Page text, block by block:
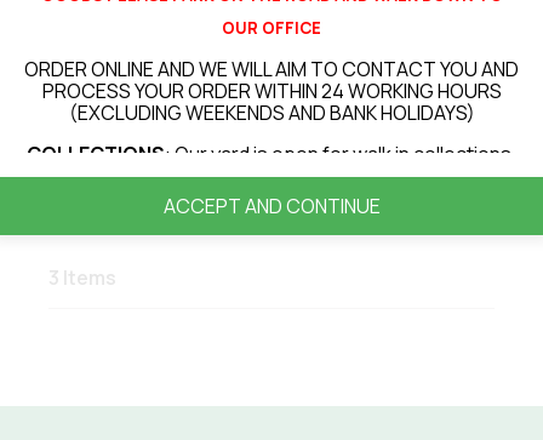
3 Items
OUR OFFICE
ORDER ONLINE AND WE WILL AIM TO CONTACT YOU AND
PROCESS YOUR ORDER WITHIN 24 WORKING HOURS
(EXCLUDING WEEKENDS AND BANK HOLIDAYS)
COLLECTIONS: Our yard is open for walk in collections.
LOCAL DELIVERIES(up to 30 miles from our site) : All
deliveries will be booked in for a delivery day. Currently
our average turnaround for deliveries is 3 – 7 days
items ordered.
ACCEPT AND CONTINUE